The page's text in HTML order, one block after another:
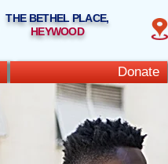
THE BETHEL PLACE,
HEYWOOD
Donate